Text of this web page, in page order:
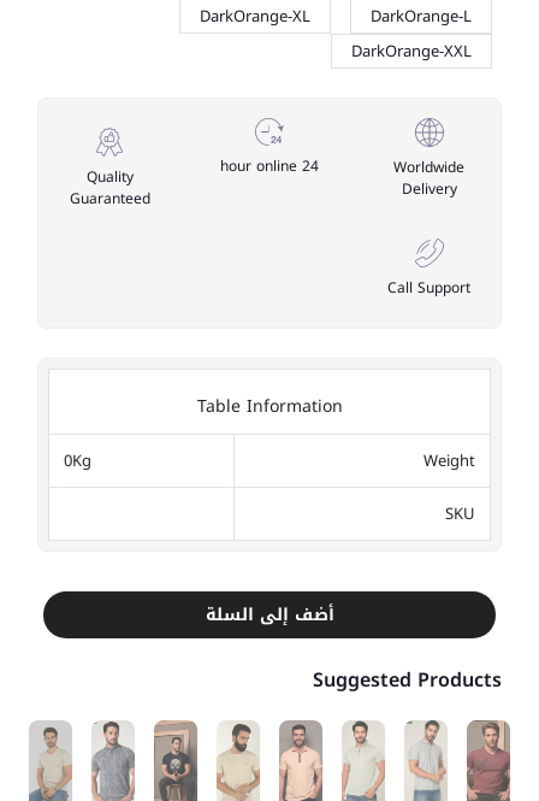
DarkOrange-L
DarkOrange-XL
DarkOrange-XXL
Worldwide
Delivery
24 hour online
Quality
Guaranteed
Call Support
Table Information
Weight
0Kg
SKU
أضف إلى السلة
Suggested Products